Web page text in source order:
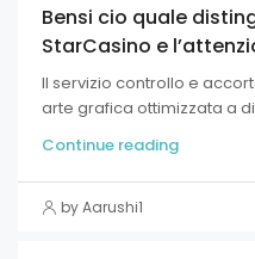
Bensi cio quale
StarCasino e
Il servizio controllo e
arte grafica ottimizzata a
Continue reading
by Aarushi1